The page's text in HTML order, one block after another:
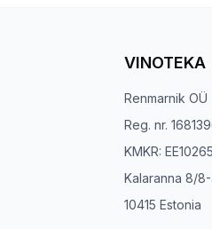
VINOTEKA
Renmarnik OÜ
Reg. nr.
KMKR:
Kalaranna 8/
10415 Estonia